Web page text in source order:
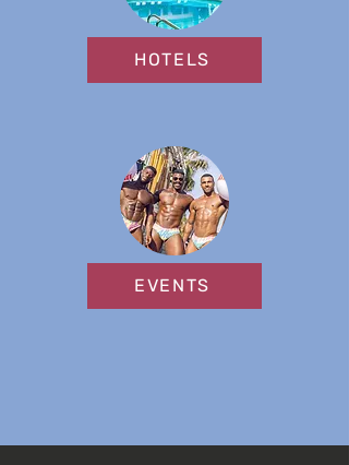
HOTELS
EVENTS